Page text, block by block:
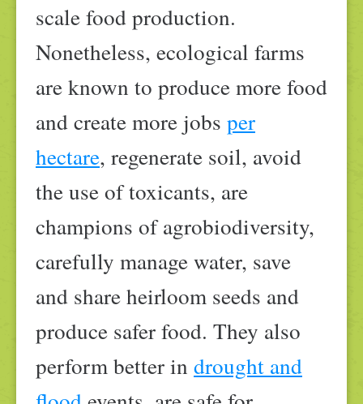
scale food production.
Nonetheless, ecological farms
are known to produce more food
and create more jobs per
hectare, regenerate soil, avoid
the use of toxicants, are
champions of agrobiodiversity,
carefully manage water, save
and share heirloom seeds and
produce safer food. They also
perform better in drought and